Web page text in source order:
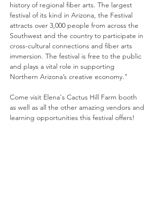
history of regional fiber arts. The largest
festival of its kind in Arizona, the Festival
attracts over 3,000 people from across the
Southwest and the country to participate in
cross-cultural connections and fiber arts
immersion. The festival is free to the public
and plays a vital role in supporting
Northern Arizona’s creative economy."
Come visit Elena's Cactus Hill Farm booth
as well as all the other amazing vendors and
learning opportunities this festival offers!